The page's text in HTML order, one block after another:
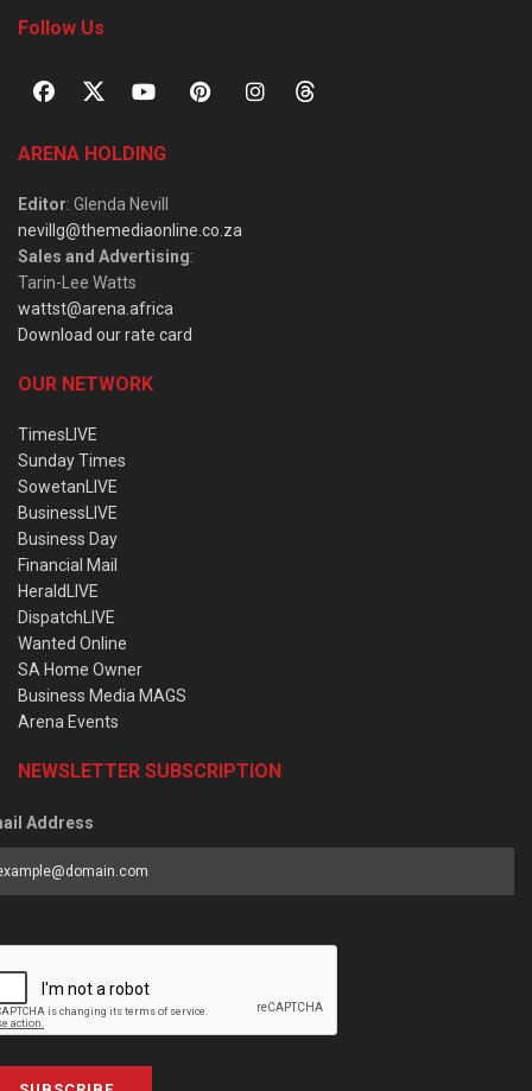
Follow Us
ARENA HOLDING
Editor: Glenda Nevill
nevillg@themediaonline.co.za
Sales and Advertising:
Tarin-Lee Watts
wattst@arena.africa
Download our rate card
OUR NETWORK
TimesLIVE
Sunday Times
SowetanLIVE
BusinessLIVE
Business Day
Financial Mail
HeraldLIVE
DispatchLIVE
Wanted Online
SA Home Owner
Business Media MAGS
Arena Events
NEWSLETTER SUBSCRIPTION
Address